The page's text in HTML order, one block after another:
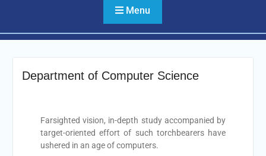
Menu
Department of Computer Science
Farsighted vision, in-depth study accompanied by
target-oriented effort of such torchbearers have
ushered in an age of computers.